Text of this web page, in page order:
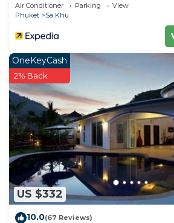
Air Conditioner Parking
View
Phuket
Sa Khu
US $332
OneKeyCash
2% Back
10.0(67 Reviews)